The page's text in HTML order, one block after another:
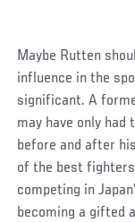
Maybe Rutten
influence in the
significant. A
may have only
before and after
of the best
competing in
becoming a gifted